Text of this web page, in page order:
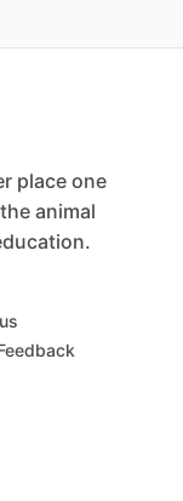
place one
animal